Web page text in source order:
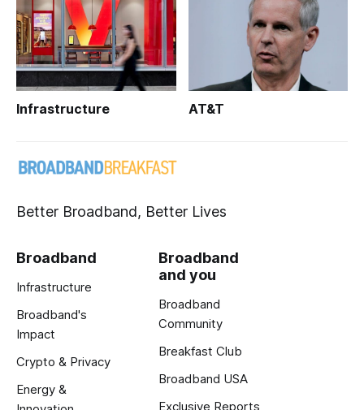
Infrastructure AT&T
Better Broadband, Better Lives
Broadband
Infrastructure
Broadband's
Impact
Crypto & Privacy
Energy &
Broadband
and you
Broadband
Community
Breakfast Club
Broadband USA
Exclusive Reports